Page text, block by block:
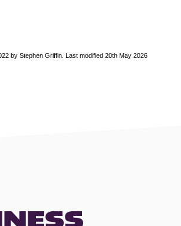
by Stephen Griffin. Last modified 20th May 2026